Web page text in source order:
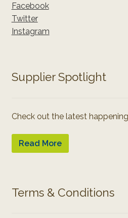
Facebook
Twitter
Instagram
Supplier Spotlight
Check out the latest
Read More
Terms & Conditions